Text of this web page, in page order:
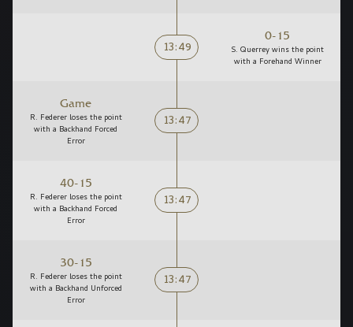
13:49
0-15
S. Querrey wins the point
with a Forehand Winner
Game
R. Federer loses the point
with a Backhand Forced
Error
13:47
40-15
R. Federer loses the point
with a Backhand Forced
Error
13:47
30-15
R. Federer loses the point
with a Backhand Unforced
Error
13:47